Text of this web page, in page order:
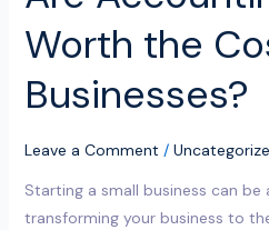
Worth the
Businesses?
Leave a Comment /
Starting a small business can
transforming your business to